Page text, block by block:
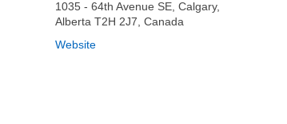
1035 - 64th Avenue SE, Calgary,
Alberta T2H 2J7, Canada
Website